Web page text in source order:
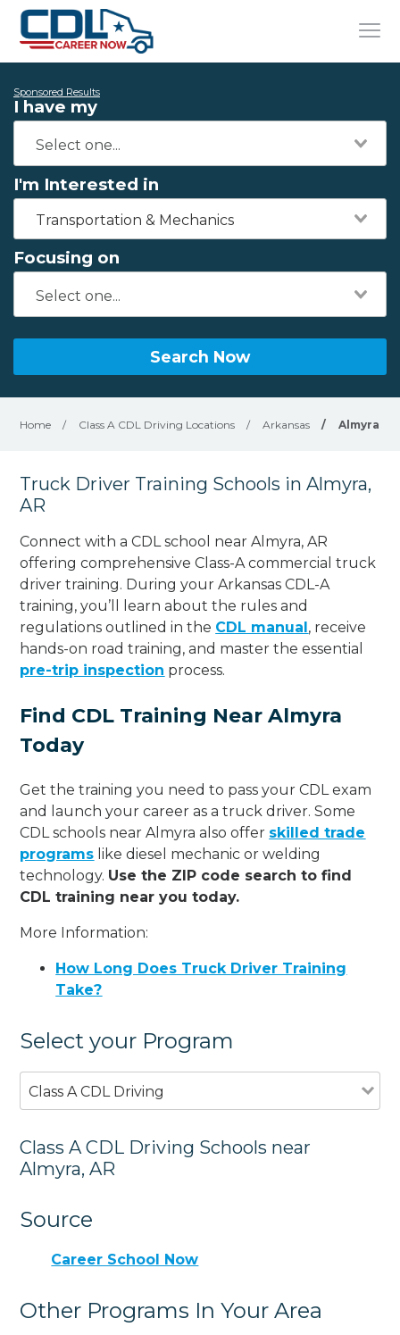
Sponsored Results
I have my
I'm Interested in
Transportation & Mechanics
Focusing on
Search Now
Home / Class A CDL Driving Locations / Arkansas / Almyra
Truck Driver Training Schools in Almyra,
AR
Connect with a CDL school near Almyra, AR
offering comprehensive Class-A commercial truck
driver training. During your Arkansas CDL-A
training, you’ll learn about the rules and
regulations outlined in the CDL manual, receive
hands-on road training, and master the essential
pre-trip inspection process.
Find CDL Training Near Almyra
Today
Get the training you need to pass your CDL exam
and launch your career as a truck driver. Some
CDL schools near Almyra also offer skilled trade
programs like diesel mechanic or welding
technology. Use the ZIP code search to find
CDL training near you today.
More Information:
How Long Does Truck Driver Training
Take?
Select your Program
Class A CDL Driving
Class A CDL Driving Schools near
Almyra, AR
Source
Career School Now
Other Programs In Your Area